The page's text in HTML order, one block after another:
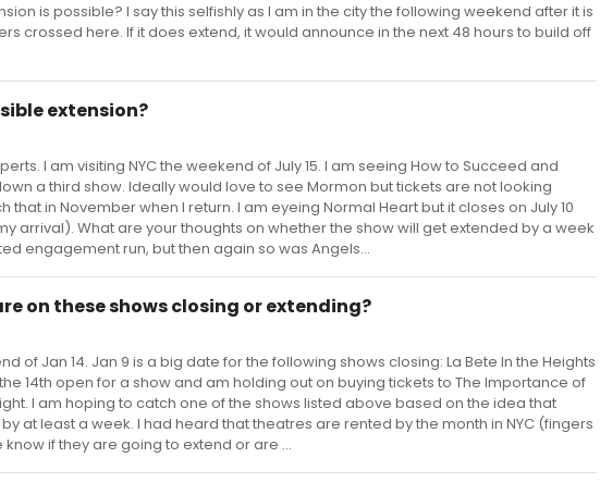
is possible? I say this selfishly as I am in the city the following weekend after it is
crossed here. If it does extend, it would announce in the next 48 hours to build off
extension?
I am visiting NYC the weekend of July 15. I am seeing How to Succeed and
a third show. Ideally would love to see Mormon but tickets are not looking
that in November when I return. I am eyeing Normal Heart but it closes on July 10
arrival). What are your thoughts on whether the show will get extended by a week
engagement run, but then again so was Angels...
on these shows closing or extending?
of Jan 14. Jan 9 is a big date for the following shows closing: La Bete In the Heights
14th open for a show and am holding out on buying tickets to The Importance of
I am hoping to catch one of the shows listed above based on the idea that
at least a week. I had heard that theatres are rented by the month in NYC (fingers
if they are going to extend or are ...